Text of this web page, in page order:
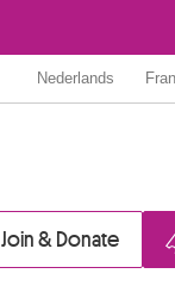
Nederlands
Join & Donate